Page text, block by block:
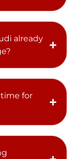
already
for